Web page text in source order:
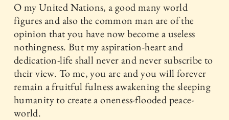
O my United Nations, a good many world
figures and also the common man are of the
opinion that you have now become a useless
nothingness. But my aspiration-heart and
dedication-life shall never and never subscribe to
their view. To me, you are and you will forever
remain a fruitful fulness awakening the sleeping
humanity to create a oneness-flooded peace-
world.